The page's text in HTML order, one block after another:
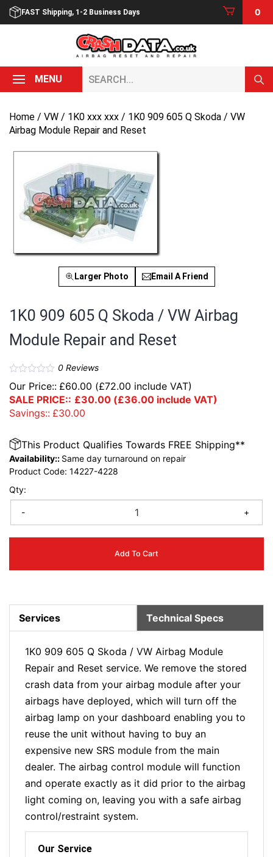
Skip
FAST Shipping, 1-2 Business Days 0
MENU
Home / VW / 1K0 xxx xxx / 1K0 909 605 Q Skoda / VW
Airbag Module Repair and Reset
Larger Photo Email A Friend
1K0 909 605 Q Skoda / VW Airbag
Module Repair and Reset
0Reviews
Our Price:: £60.00 (£72.00 include VAT)
SALE PRICE:: £30.00 (£36.00 include VAT)
Savings:: £30.00
Qty:
- +
Add To Cart
This Product Qualifies Towards FREE Shipping**
Availability:: Same day turnaround on repair
Product Code: 14227-4228
Services Technical Specs
1K0 909 605 Q Skoda / VW Airbag Module
Repair and Reset service. We remove the stored
crash data from your airbag module after your
airbags have deployed, which will turn off the
airbag lamp on your dashboard enabling you to
reuse the unit without having to buy an
expensive new SRS module from the main
dealer. The airbag control module will function
and operate exactly as it did prior to the airbag
light coming on, leaving you with a safe airbag
control/restraint system.
Our Service